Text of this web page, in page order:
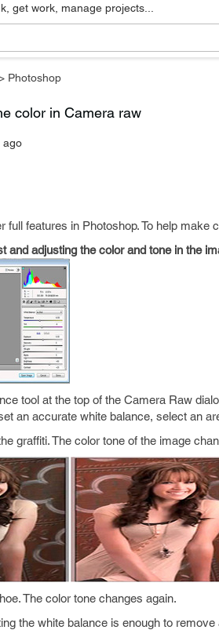
get work, manage projects...
Photoshop
color in Camera raw
ago
full features in Photoshop. To help make
and adjusting the color and tone in the
tool at the top of the Camera Raw
an accurate white balance, select an
graffiti. The color tone of the image
The color tone changes again.
the white balance is enough to